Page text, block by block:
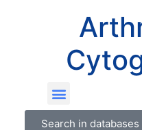
Search in databases